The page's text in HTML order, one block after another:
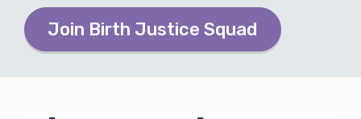
Join Birth Justice Squad